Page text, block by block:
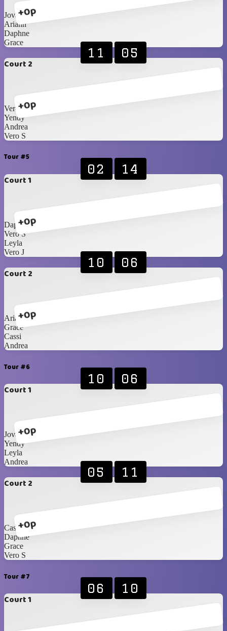
+0p
Jovanna
Ariann
Daphne
Grace
Court 2
+0p
11 05
Vero J
Yendy
Andrea
Vero S
Tour #5
Court 1
+0p
02 14
Daphne
Vero S
Leyla
Vero J
Court 2
+0p
10 06
Ariann
Grace
Cassi
Andrea
Tour #6
Court 1
+0p
10 06
Jovanna
Yendy
Leyla
Andrea
Court 2
+0p
05 11
Cassi
Daphne
Grace
Vero S
Tour #7
Court 1
06 10